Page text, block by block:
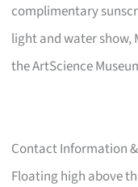
complimentary
light and water show,
the ArtScience
Contact Information
Floating high above